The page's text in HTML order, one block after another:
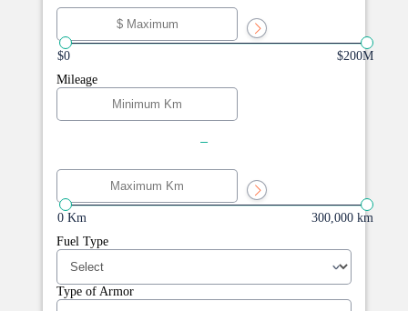
$0
$200M
Mileage
-
0 Km
300,000 km
Fuel Type
Type of Armor